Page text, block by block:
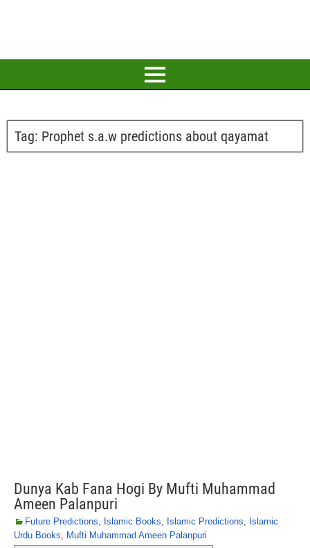
Tag: Prophet s.a.w predictions about qayamat
Dunya Kab Fana Hogi By Mufti Muhammad
Ameen Palanpuri
Future Predictions, Islamic Books, Islamic Predictions, Islamic
Urdu Books, Mufti Muhammad Ameen Palanpuri